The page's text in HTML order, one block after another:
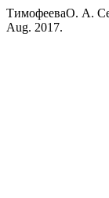
ТимофееваО. А.
Aug. 2017.